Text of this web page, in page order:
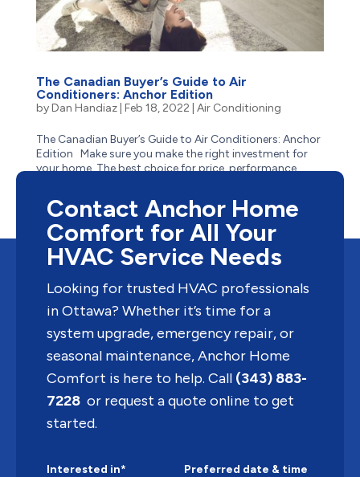
The Canadian Buyer’s Guide to Air
Conditioners: Anchor Edition
byDan Handiaz| Feb 18, 2022 Air Conditioning
The Canadian Buyer’s Guide to Air Conditioners: Anchor
Edition Make sure you make the right investment for
your home. The best choice for price, performance,
of air conditioners, how they work, and...
Contact Anchor Home
Comfort for All Your
HVAC Service Needs
Looking for trusted HVAC professionals
in Ottawa? Whether it’s time for a
system upgrade, emergency repair, or
seasonal maintenance, Anchor Home
Comfort is here to help. Call (343) 883-
7228 or request a quote online to get
started.
Interested in* Preferred date & time